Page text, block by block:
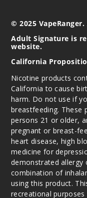
© 2025
Adult Signature is
website.
California
Nicotine products
California to cause
harm. Do not use if
breastfeeding. These
persons 21 or older,
pregnant or breast-
heart disease, high
medicine for
demonstrated allergy
combination of
using this product.
recreational